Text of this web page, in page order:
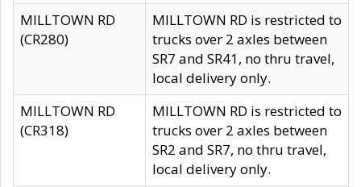
MILLTOWN RD
(CR280)
MILLTOWN RD is restricted to
trucks over 2 axles between
SR7 and SR41, no thru travel,
local delivery only.
MILLTOWN RD
(CR318)
MILLTOWN RD is restricted to
trucks over 2 axles between
SR2 and SR7, no thru travel,
local delivery only.